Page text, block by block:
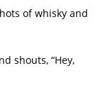
of whisky and
shouts, “Hey,